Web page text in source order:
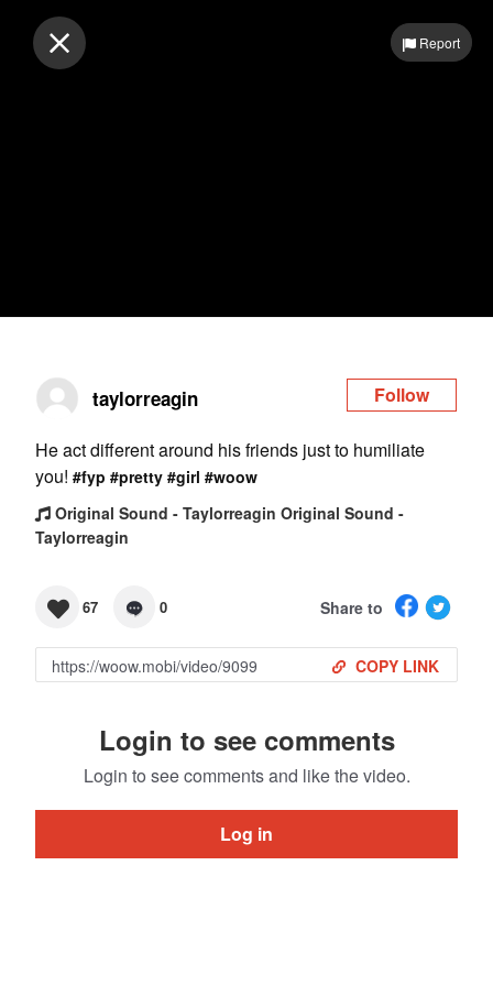
Log inReport
taylorreagin Follow
He act different around his friends just to humiliate
you! #fyp #pretty #girl #woow
Original Sound - Taylorreagin Original Sound -
Taylorreagin
67 0 Share to
COPY LINK
Login to see comments
Login to see comments and like the video.
Log in